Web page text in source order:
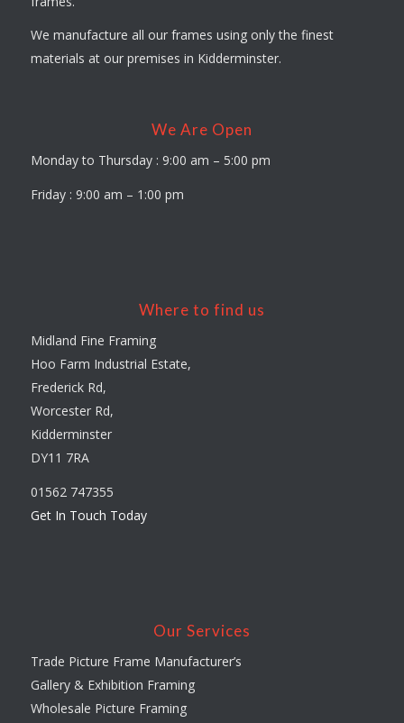
We manufacture all our frames using only the finest
materials at our premises in Kidderminster.
We Are Open
Monday to Thursday : 9:00 am – 5:00 pm
Friday : 9:00 am – 1:00 pm
Where to find us
Midland Fine Framing
Hoo Farm Industrial Estate,
Frederick Rd,
Worcester Rd,
Kidderminster
DY11 7RA
01562 747355
Get In Touch Today
Our Services
Trade Picture Frame Manufacturer’s
Gallery & Exhibition Framing
Wholesale Picture Framing